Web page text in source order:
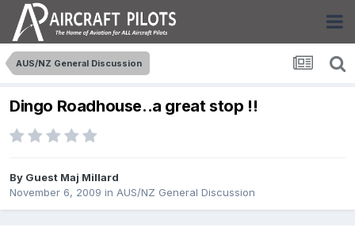
AUS/NZ General Discussion
Dingo Roadhouse..a great stop !!
By Guest Maj Millard
November 6, 2009 in AUS/NZ General Discussion